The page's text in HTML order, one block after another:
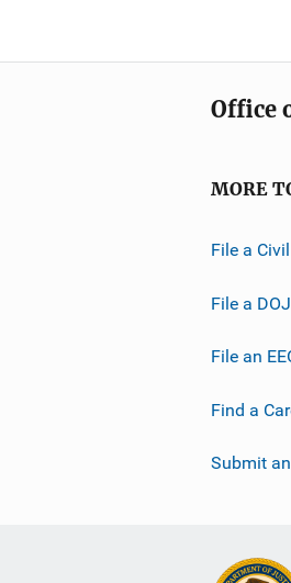
Office
MORE
File a
File a
File an
Find a
Submit